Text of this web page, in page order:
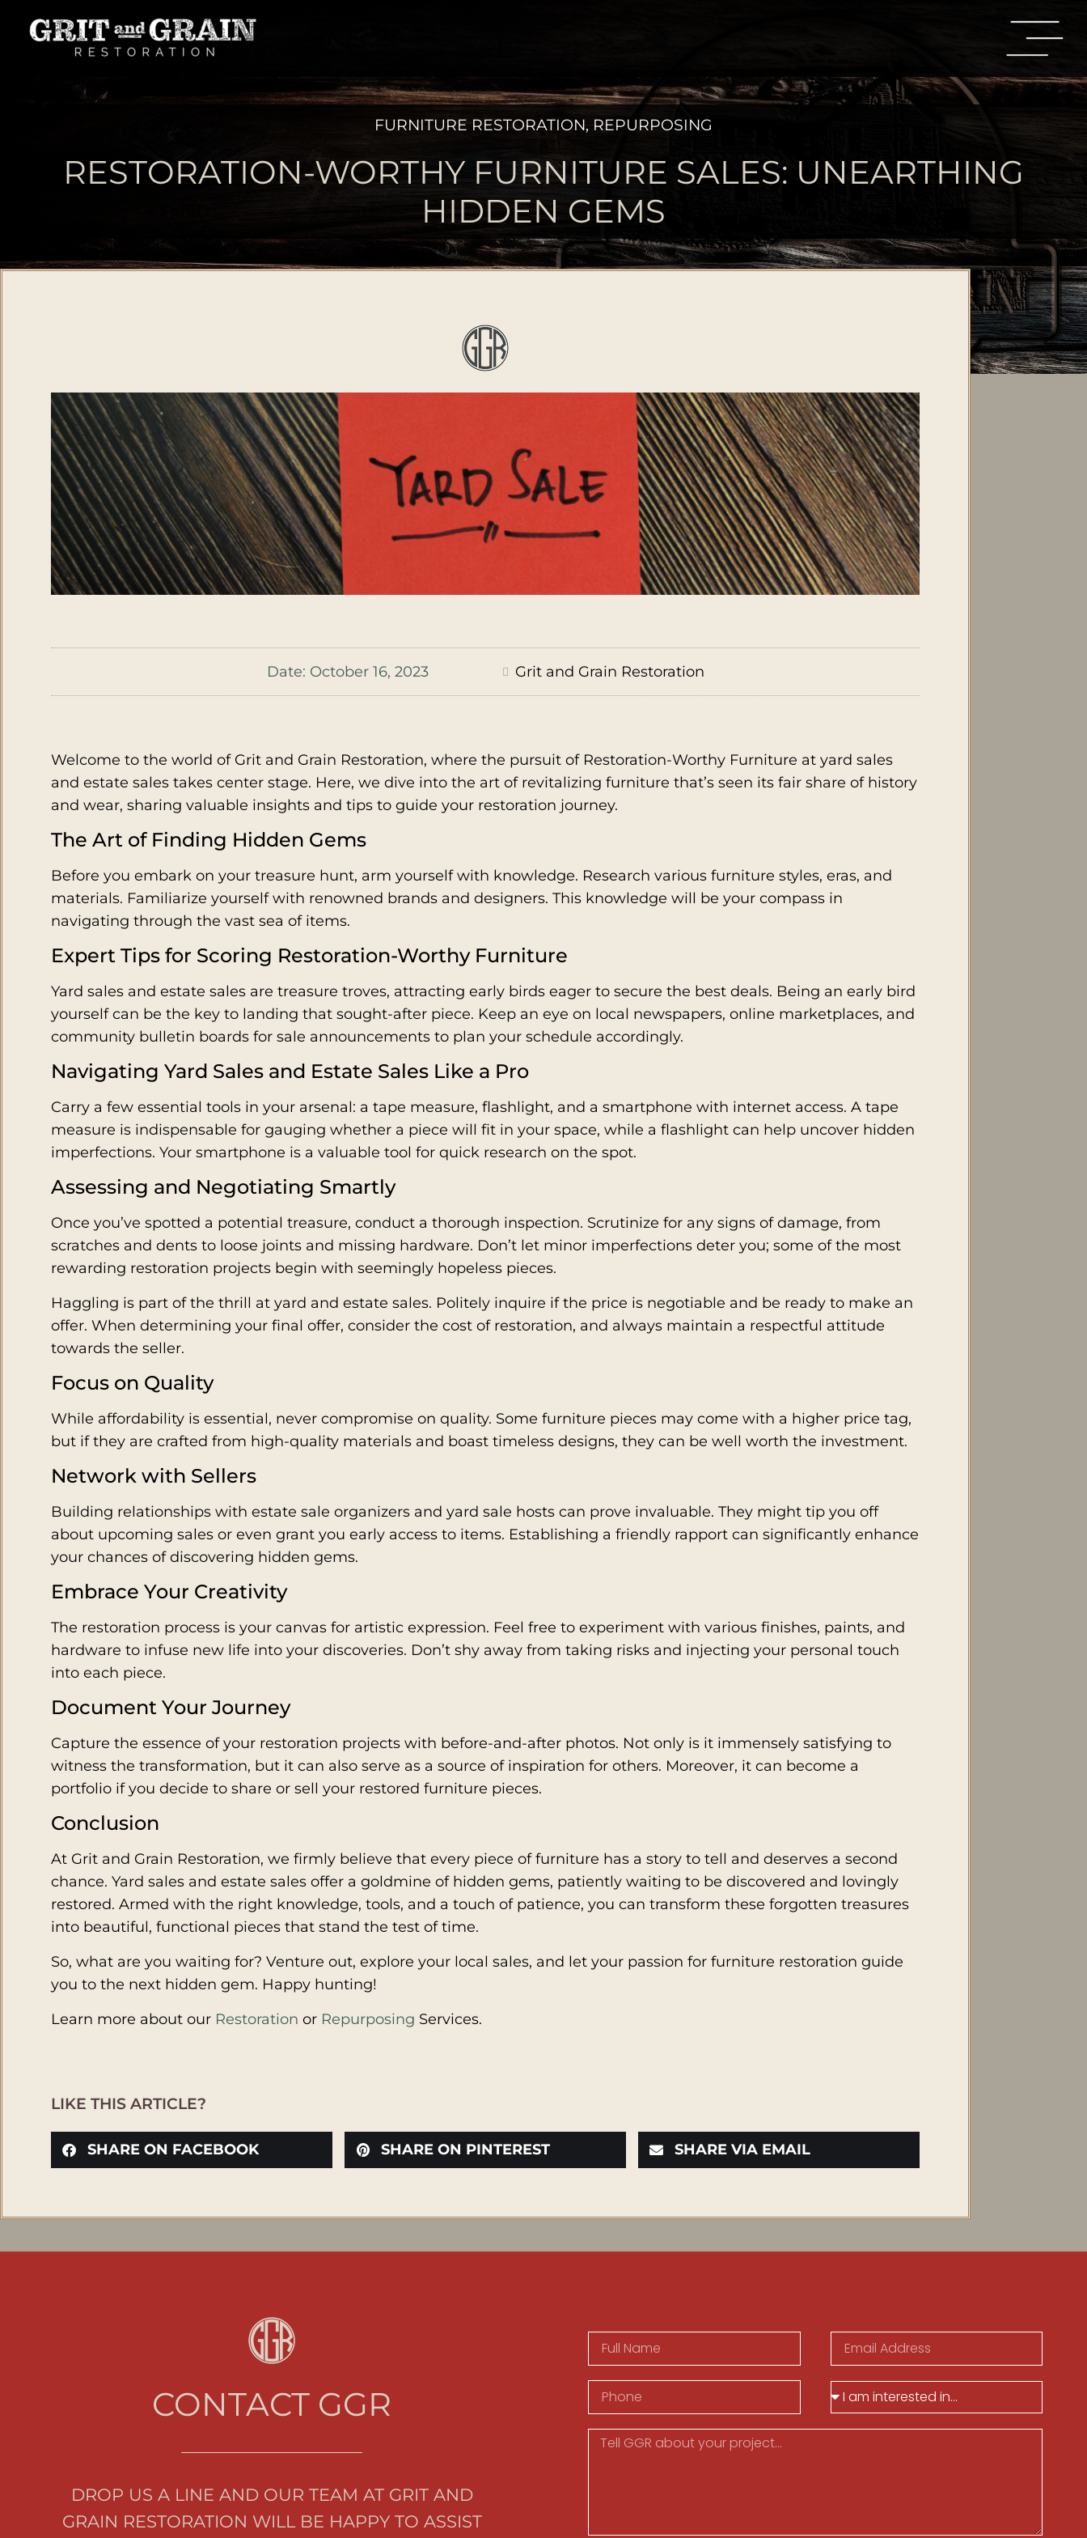
FURNITURE RESTORATION, REPURPOSING
RESTORATION-WORTHY FURNITURE SALES: UNEARTHING
HIDDEN GEMS
Date: October 16, 2023 Grit and Grain Restoration
Welcome to the world of Grit and Grain Restoration, where the pursuit of Restoration-Worthy Furniture at yard sales
and estate sales takes center stage. Here, we dive into the art of revitalizing furniture that’s seen its fair share of history
and wear, sharing valuable insights and tips to guide your restoration journey.
The Art of Finding Hidden Gems
Before you embark on your treasure hunt, arm yourself with knowledge. Research various furniture styles, eras, and
materials. Familiarize yourself with renowned brands and designers. This knowledge will be your compass in
navigating through the vast sea of items.
Expert Tips for Scoring Restoration-Worthy Furniture
Yard sales and estate sales are treasure troves, attracting early birds eager to secure the best deals. Being an early bird
yourself can be the key to landing that sought-after piece. Keep an eye on local newspapers, online marketplaces, and
community bulletin boards for sale announcements to plan your schedule accordingly.
Navigating Yard Sales and Estate Sales Like a Pro
Carry a few essential tools in your arsenal: a tape measure, flashlight, and a smartphone with internet access. A tape
measure is indispensable for gauging whether a piece will fit in your space, while a flashlight can help uncover hidden
imperfections. Your smartphone is a valuable tool for quick research on the spot.
Assessing and Negotiating Smartly
Once you’ve spotted a potential treasure, conduct a thorough inspection. Scrutinize for any signs of damage, from
scratches and dents to loose joints and missing hardware. Don’t let minor imperfections deter you; some of the most
rewarding restoration projects begin with seemingly hopeless pieces.
Haggling is part of the thrill at yard and estate sales. Politely inquire if the price is negotiable and be ready to make an
offer. When determining your final offer, consider the cost of restoration, and always maintain a respectful attitude
towards the seller.
Focus on Quality
While affordability is essential, never compromise on quality. Some furniture pieces may come with a higher price tag,
but if they are crafted from high-quality materials and boast timeless designs, they can be well worth the investment.
Network with Sellers
Building relationships with estate sale organizers and yard sale hosts can prove invaluable. They might tip you off
about upcoming sales or even grant you early access to items. Establishing a friendly rapport can significantly enhance
your chances of discovering hidden gems.
Embrace Your Creativity
The restoration process is your canvas for artistic expression. Feel free to experiment with various finishes, paints, and
hardware to infuse new life into your discoveries. Don’t shy away from taking risks and injecting your personal touch
into each piece.
Document Your Journey
Capture the essence of your restoration projects with before-and-after photos. Not only is it immensely satisfying to
witness the transformation, but it can also serve as a source of inspiration for others. Moreover, it can become a
portfolio if you decide to share or sell your restored furniture pieces.
Conclusion
At Grit and Grain Restoration, we firmly believe that every piece of furniture has a story to tell and deserves a second
chance. Yard sales and estate sales offer a goldmine of hidden gems, patiently waiting to be discovered and lovingly
restored. Armed with the right knowledge, tools, and a touch of patience, you can transform these forgotten treasures
into beautiful, functional pieces that stand the test of time.
So, what are you waiting for? Venture out, explore your local sales, and let your passion for furniture restoration guide
you to the next hidden gem. Happy hunting!
Learn more about our Restoration or Repurposing Services.
LIKE THIS ARTICLE?
SHARE ON FACEBOOK SHARE ON PINTEREST SHARE VIA EMAIL
CONTACT GGR
DROP US A LINE AND OUR TEAM AT GRIT AND
GRAIN RESTORATION WILL BE HAPPY TO ASSIST